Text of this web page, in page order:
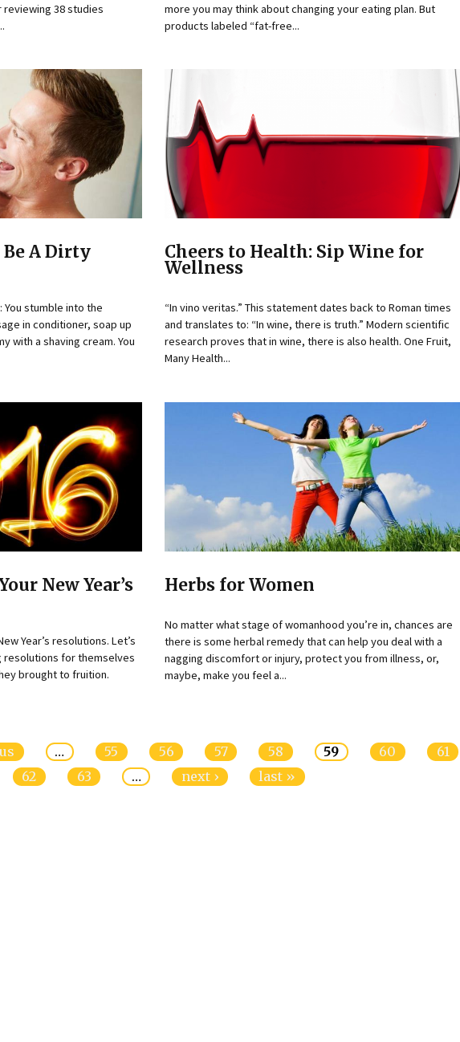
38 studies
more you may think about changing your eating plan. But
products labeled “fat-free...
A Dirty
You stumble into the
in conditioner, soap up
with a shaving cream. You
Cheers to Health: Sip Wine for
Wellness
“In vino veritas.” This statement dates back to Roman times
and translates to: “In wine, there is truth.” Modern scientific
research proves that in wine, there is also health. One Fruit,
Many Health...
New Year’s
Year’s resolutions. Let’s
resolutions for themselves
brought to fruition.
Herbs for Women
No matter what stage of womanhood you’re in, chances are
there is some herbal remedy that can help you deal with a
nagging discomfort or injury, protect you from illness, or,
maybe, make you feel a...
… 55 56 57 58 59 60
61
62
63 … next › last »